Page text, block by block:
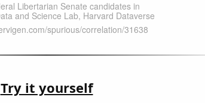
Try it yourself